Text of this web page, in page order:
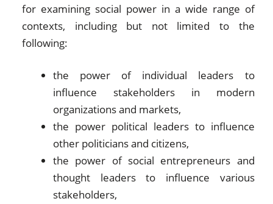
for examining social power in a wide range of
contexts, including but not limited to the
following:
the power of individual leaders to
influence stakeholders in modern
organizations and markets,
the power political leaders to influence
other politicians and citizens,
the power of social entrepreneurs and
thought leaders to influence various
stakeholders,